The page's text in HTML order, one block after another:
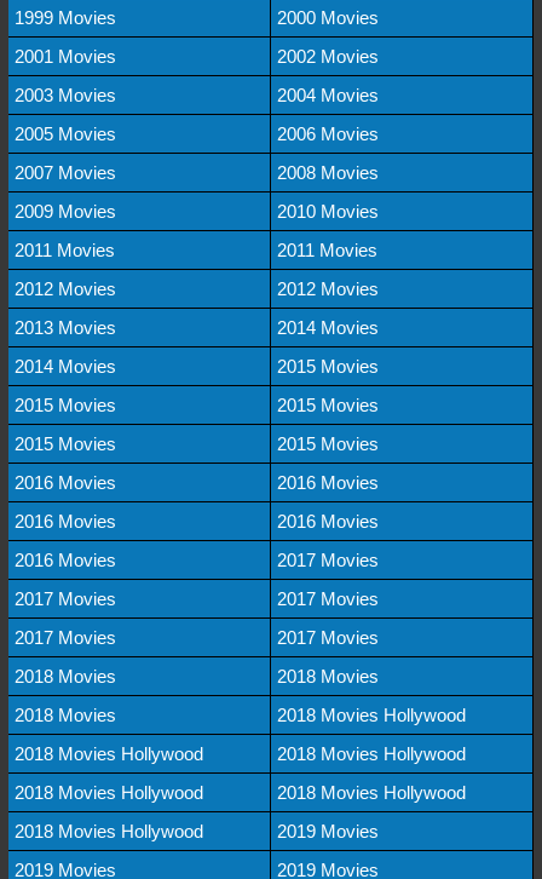
1999 Movies
2000 Movies
2001 Movies
2002 Movies
2003 Movies
2004 Movies
2005 Movies
2006 Movies
2007 Movies
2008 Movies
2009 Movies
2010 Movies
2011 Movies
2011 Movies
2012 Movies
2012 Movies
2013 Movies
2014 Movies
2014 Movies
2015 Movies
2015 Movies
2015 Movies
2015 Movies
2015 Movies
2016 Movies
2016 Movies
2016 Movies
2016 Movies
2016 Movies
2017 Movies
2017 Movies
2017 Movies
2017 Movies
2017 Movies
2018 Movies
2018 Movies
2018 Movies
2018 Movies Hollywood
2018 Movies Hollywood
2018 Movies Hollywood
2018 Movies Hollywood
2018 Movies Hollywood
2018 Movies Hollywood
2019 Movies
2019 Movies
2019 Movies